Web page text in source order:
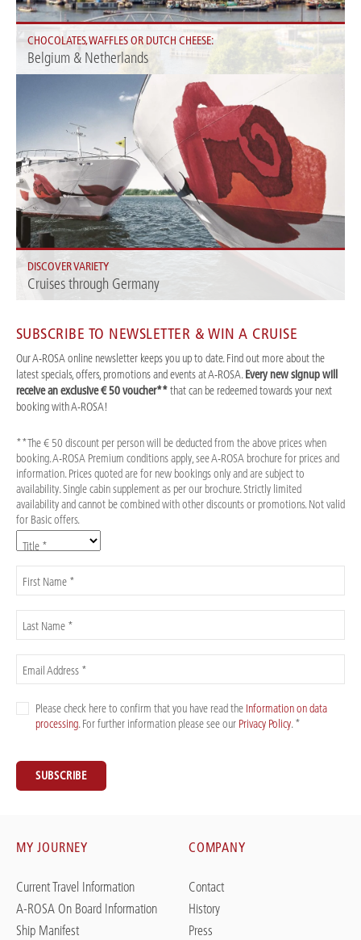
CHOCOLATES, WAFFLES OR DUTCH CHEESE:
Belgium & Netherlands
Discover Amsterdam, Ghent, Brussels and more metropolises along the
DISCOVER VARIETY
Cruises through Germany
SUBSCRIBE TO NEWSLETTER & WIN A CRUISE
Our A-ROSA online newsletter keeps you up to date. Find out more about the
latest specials, offers, promotions and events at A-ROSA. Every new signup will
receive an exclusive € 50 voucher**that can be redeemed towards your next
booking with A-ROSA!
**The € 50 discount per person will be deducted from the above prices when
booking. A-ROSA Premium conditions apply, see A-ROSA brochure for prices and
information. Prices quoted are for new bookings only and are subject to
availability. Single cabin supplement as per our brochure. Strictly limited
availability and cannot be combined with other discounts or promotions. Not valid
for Basic offers.
Title *
First Name *
Last Name *
Email Address *
Please check here to confirm that you have read the Information on data
processing. For further information please see our Privacy Policy. *
SUBSCRIBE
MY JOURNEY
Current Travel Information
A-ROSA On Board Information
Ship Manifest
COMPANY
Contact
History
Press